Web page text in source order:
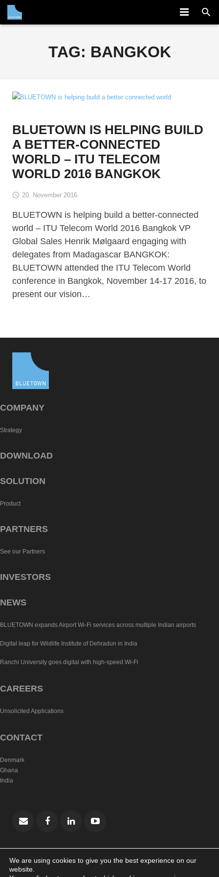
CAREERS
CONTACT
TAG: BANGKOK
BLUETOWN IS HELPING BUILD
A BETTER-CONNECTED
WORLD – ITU TELECOM
WORLD 2016 BANGKOK
20. November 2016
BLUETOWN is helping build a better-connected
world – ITU Telecom World 2016 Bangkok VP
Global Sales Henrik Mølgaard engaging with
delegates from Madagascar BANGKOK:
BLUETOWN attended the ITU Telecom World
conference in Bangkok, November 14-17 2016, to
present our vision…
COMPANY
Strategy
DOWNLOAD
SOLUTION
Product
PARTNERS
See our Partners
INVESTORS
NEWS
BLUETOWN expands Airport Wi-Fi services across multiple Indian airports
Digital leap for Wildlife Institute of Dehradun in India
Ranchi University goes digital with high-speed Wi-Fi
CAREERS
Unsolicited Applications
CONTACT
Denmark
Ghana
India
We are using cookies to give you the best experience on our
website.